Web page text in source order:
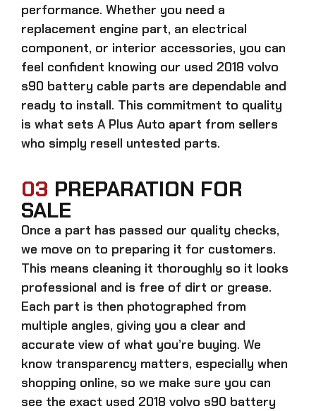
performance. Whether you need a
replacement engine part, an electrical
component, or interior accessories, you can
feel confident knowing our used 2018 volvo
s90 battery cable parts are dependable and
ready to install. This commitment to quality
is what sets A Plus Auto apart from sellers
who simply resell untested parts.
03 PREPARATION FOR
SALE
Once a part has passed our quality checks,
we move on to preparing it for customers.
This means cleaning it thoroughly so it looks
professional and is free of dirt or grease.
Each part is then photographed from
multiple angles, giving you a clear and
accurate view of what you’re buying. We
know transparency matters, especially when
shopping online, so we make sure you can
see the exact used 2018 volvo s90 battery